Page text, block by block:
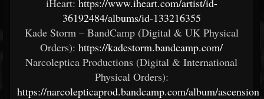
iHeart: https://www.iheart.com/artist/id-
36192484/albums/id-133216355
Kade Storm – BandCamp (Digital & UK Physical
Orders): https://kadestorm.bandcamp.com/
Narcoleptica Productions (Digital & International
Physical Orders):
https://narcolepticaprod.bandcamp.com/album/ascension